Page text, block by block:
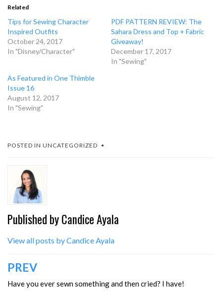
Related
Tips for Sewing Character
Inspired Outfits
October 24, 2017
In "Disney/Character"
PDF PATTERN REVIEW: The
Sahara Dress and Top + Fabric
Giveaway!
December 17, 2017
In "Sewing"
As Featured in One Thimble
Issue 16
August 12, 2017
In "Sewing"
POSTED IN UNCATEGORIZED
Published byCandice Ayala
View all posts by Candice Ayala
Post
navigation
PREV
Have you ever sewn something and then cried? I have!